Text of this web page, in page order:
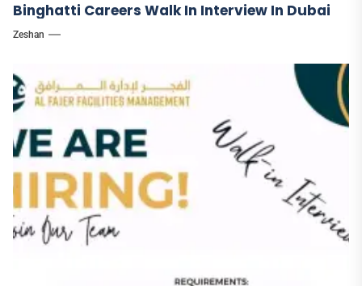
Binghatti Careers Walk In Interview In Dubai
Zeshan